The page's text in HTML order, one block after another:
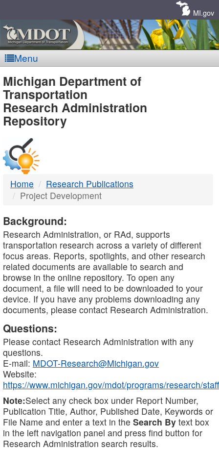
MI.gov
Menu
MDOT
-
DTMB
Michigan Department of
Transportation
Research Administration
Repository
Home
Research Publications
Project Development
Background:
Research Administration, or RAd, supports
transportation research across a variety of different
focus areas. Reports, spotlights, and other research
related documents are available to search and
browse in the online repository. To open any
document, a file will need to be downloaded to your
device. If you have any problems downloading any
documents, please contact Research Administration.
Questions:
Please contact Research Administration with any
questions.
E-mail: MDOT-Research@Michigan.gov
Website:
https://www.michigan.gov/mdot/programs/research/staff
Note:Select any check box under Report Number,
Publication Title, Author, Published Date, Keywords or
File Name and enter a text in the Search By text box
in the left navigation panel and press find button for
Research Administration search results.